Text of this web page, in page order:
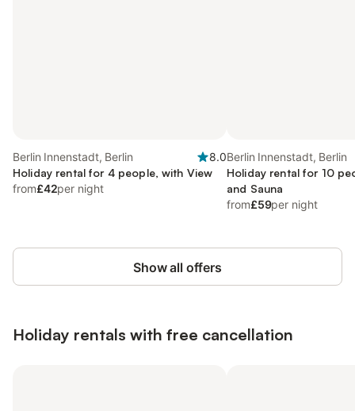
Berlin Innenstadt, Berlin
8.0
Holiday rental for 4 people, with View
from£42per night
Berlin Innenstadt, Berlin
Holiday rental for 10
and Sauna
from£59per night
Show all offers
Holiday rentals with free cancellation